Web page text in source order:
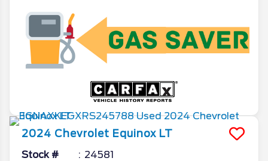
2024 Chevrolet Equinox LT
Stock # 24581